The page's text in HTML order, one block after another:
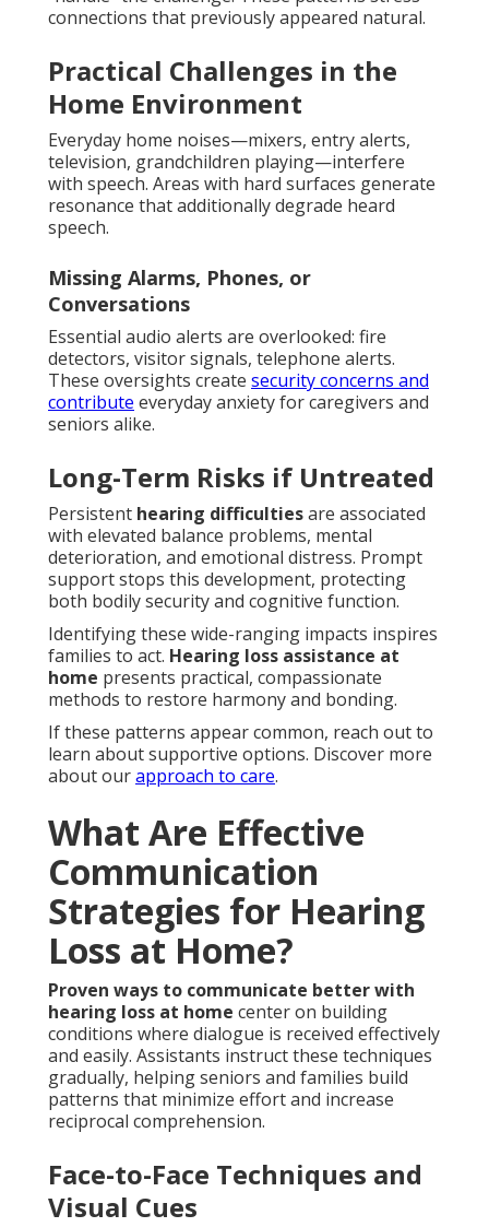
connections that previously appeared natural.
Practical Challenges in the
Home Environment
Everyday home noises—mixers, entry alerts,
television, grandchildren playing—interfere
with speech. Areas with hard surfaces generate
resonance that additionally degrade heard
speech.
Missing Alarms, Phones, or
Conversations
Essential audio alerts are overlooked: fire
detectors, visitor signals, telephone alerts.
These oversights create security concerns and
contribute everyday anxiety for caregivers and
seniors alike.
Long-Term Risks if Untreated
Persistent hearing difficultiesare associated
with elevated balance problems, mental
deterioration, and emotional distress. Prompt
support stops this development, protecting
both bodily security and cognitive function.
Identifying these wide-ranging impacts inspires
families to act. Hearing loss assistance at
home presents practical, compassionate
methods to restore harmony and bonding.
If these patterns appear common, reach out to
learn about supportive options. Discover more
about ourapproach to care.
What Are Effective
Communication
Strategies for Hearing
Loss at Home?
Proven ways to communicate better with
hearing loss at home center on building
conditions where dialogue is received effectively
and easily. Assistants instruct these techniques
gradually, helping seniors and families build
patterns that minimize effort and increase
reciprocal comprehension.
Face-to-Face Techniques and
Visual Cues